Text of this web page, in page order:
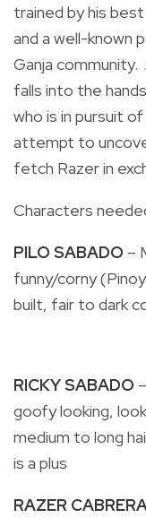
trained by his
and a well-known
Ganja
falls into the
who is in pursuit
attempt to
fetch Razer in
Characters
PILO SABADO –
funny/corny
built, fair to dark
RICKY SABADO
goofy looking,
medium to long
is a plus
RAZER